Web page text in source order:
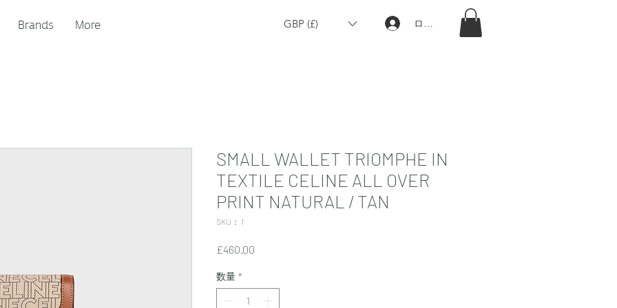
Brands More GBP (£) ログイン
SMALL WALLET TRIOMPHE IN
TEXTILE CELINE ALL OVER
PRINT NATURAL / TAN
SKU： 1
£460.00
数量 *